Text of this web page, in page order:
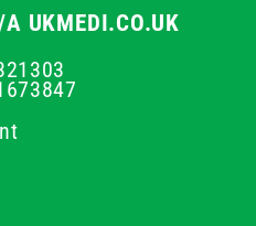
UKMEDI.CO.UK